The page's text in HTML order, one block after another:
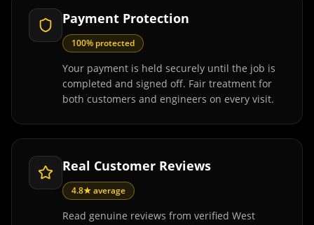
Payment Protection
100% protected
Your payment is held securely until the job is
completed and signed off. Fair treatment for
both customers and engineers on every visit.
Real Customer Reviews
4.8★ average
Read genuine reviews from verified West